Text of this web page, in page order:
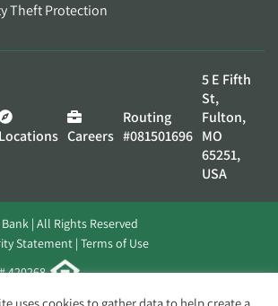
Theft Protection
Locations Careers
Routing
#081501696
5 E Fifth
St,
Fulton,
MO
65251,
USA
| All Rights Reserved
Statement Terms of Use
420268